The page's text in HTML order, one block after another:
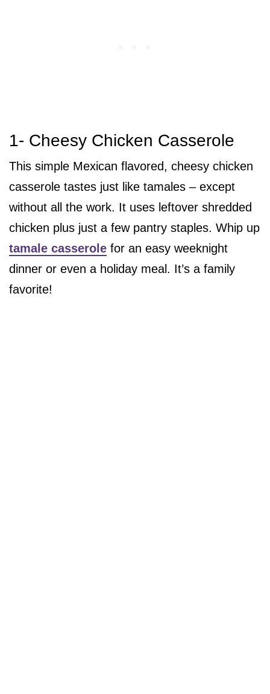
1- Cheesy Chicken Casserole
This simple Mexican flavored, cheesy chicken
casserole tastes just like tamales – except
without all the work. It uses leftover shredded
chicken plus just a few pantry staples. Whip up
tamale casserole for an easy weeknight
dinner or even a holiday meal. It’s a family
favorite!